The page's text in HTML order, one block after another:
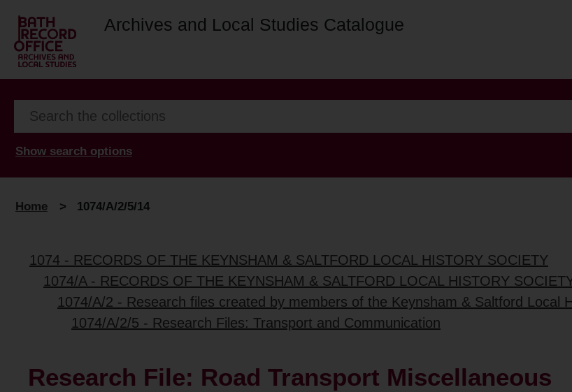
Archives and Local Studies Catalogue
Show search options
Home > 1074/A/2/5/14
1074 - RECORDS OF THE KEYNSHAM & SALTFORD LOCAL HISTORY SOCIETY
1074/A - RECORDS OF THE KEYNSHAM & SALTFORD LOCAL HISTORY
1074/A/2 - Research files created by members of the Keynsham & Saltford Local
1074/A/2/5 - Research Files: Transport and Communication
Research File: Road Transport Miscellaneous